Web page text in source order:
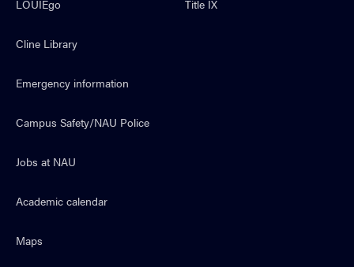
LOUIEgo
Cline Library
Emergency information
Campus Safety/NAU Police
Jobs at NAU
Academic calendar
Maps
Title IX